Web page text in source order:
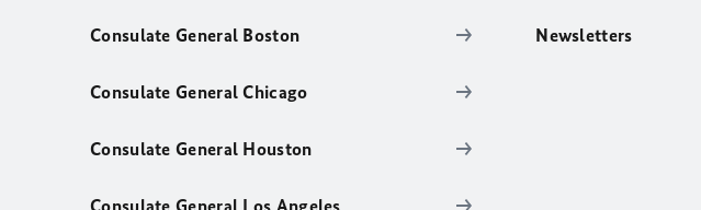
Consulate General Boston
Consulate General Chicago
Consulate General Houston
Newsletters